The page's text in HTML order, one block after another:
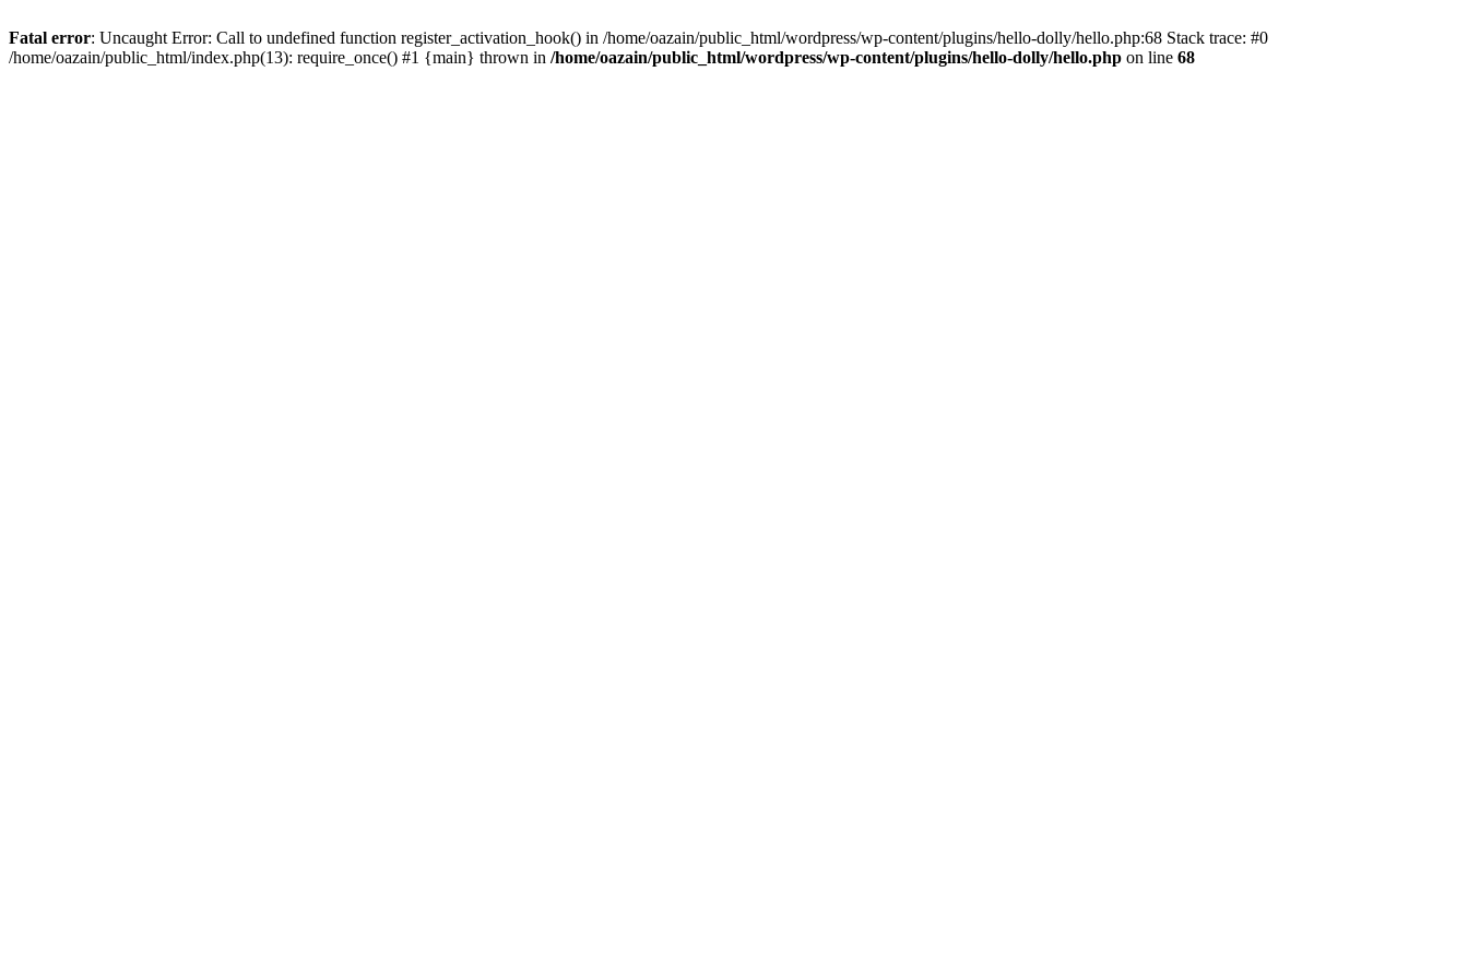
Fatal error: Uncaught Error: Call to undefined function register_activation_hook() in /home/oazain/public_html/wordpress/wp-content/plugins/hello-dolly/hello.php:68 Stack trace: #0
/home/oazain/public_html/index.php(13): require_once() #1 {main} thrown in /home/oazain/public_html/wordpress/wp-content/plugins/hello-dolly/hello.php on line 68